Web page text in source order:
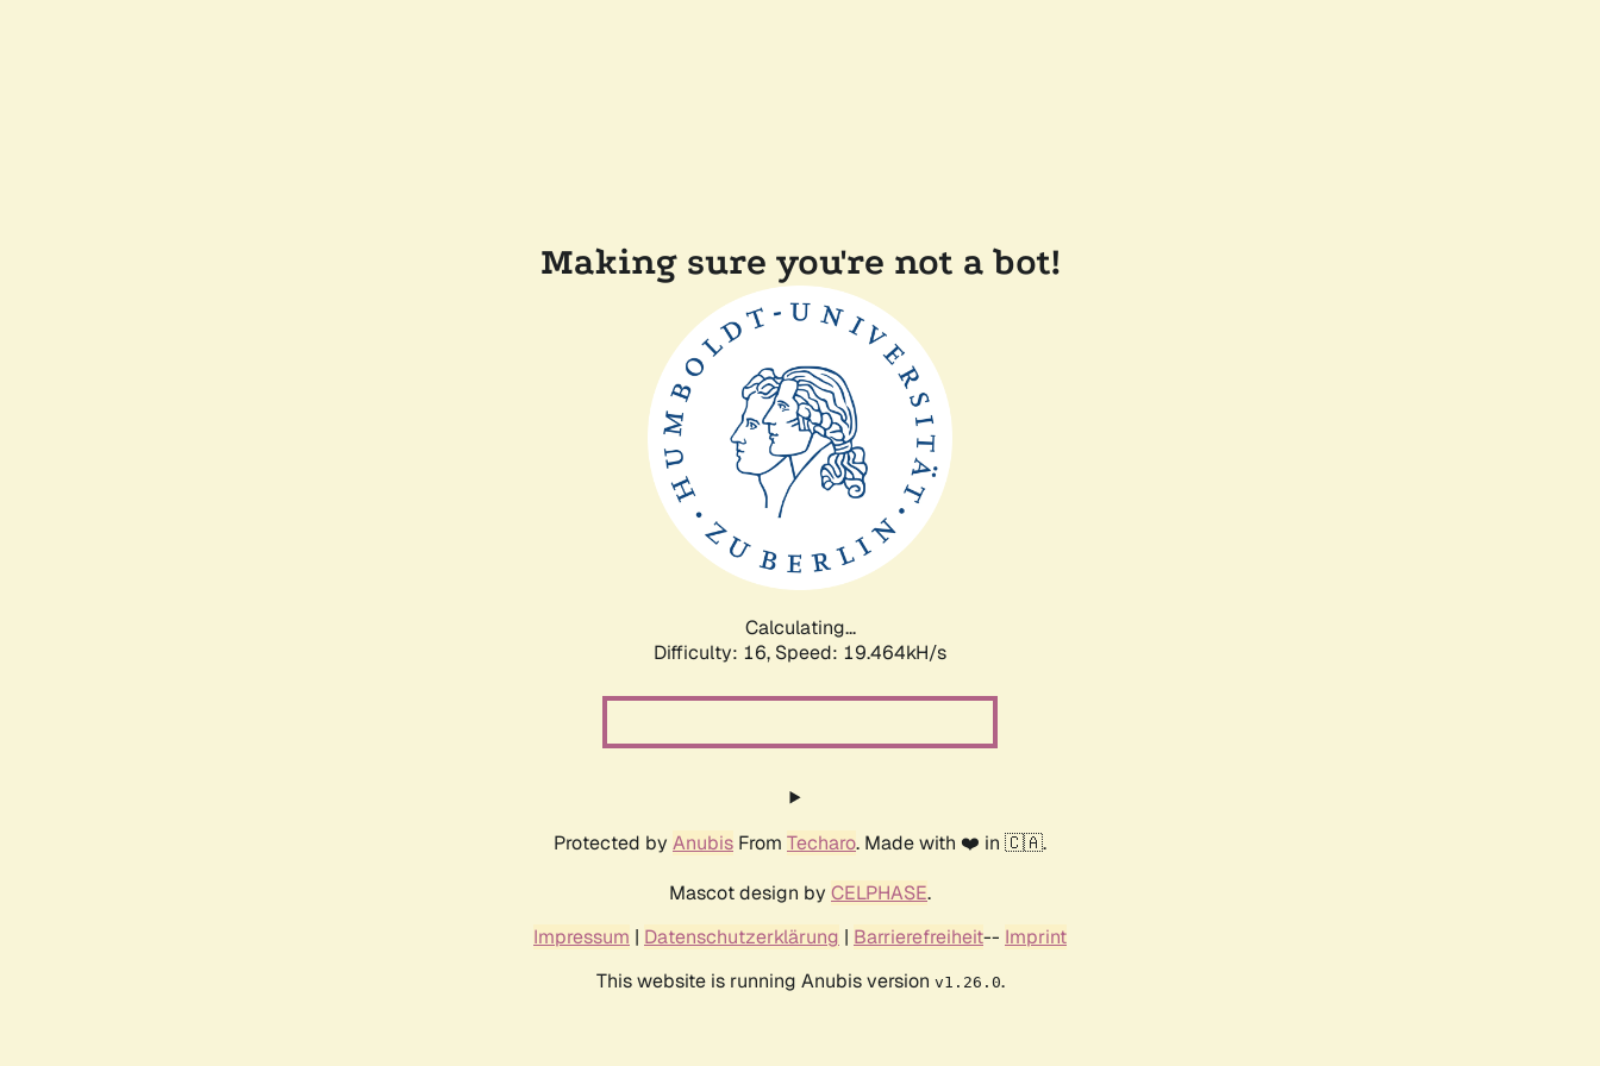
Making sure you're not a bot!
Calculating...
Difficulty: 16, Speed: 19.464kH/s
Protected by Anubis From Techaro. Made with ❤️ in 🇨🇦.
Mascot design by CELPHASE.
Impressum | Datenschutzerklärung | Barrierefreiheit-- Imprint
This website is running Anubis version v1.26.0.